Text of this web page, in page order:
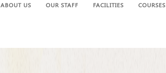
ABOUT US OUR STAFF FACILITIES COURSES